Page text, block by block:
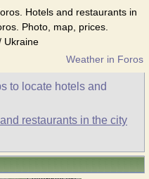
Hotels and restaurants in
Photo, map, prices.
Ukraine
Weather in Foros
to locate hotels and
restaurants in the city